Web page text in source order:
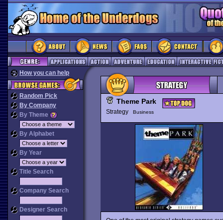
How you can help
Random Pick
By Company
By Theme
By Alphabet
By Year
Title Search
Company Search
Designer Search
Theme Park
Strategy Business